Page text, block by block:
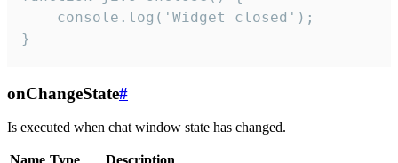
    console.log('Widget closed');
}
onChangeState#
Is executed when chat window state has changed.